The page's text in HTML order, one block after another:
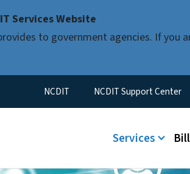
Services Website
to government agencies. If you
Utility Menu
NCDIT NCDIT Support Center
Main menu
Services